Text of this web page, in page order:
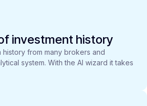
investment history
history from many brokers and
system. With the AI wizard it takes